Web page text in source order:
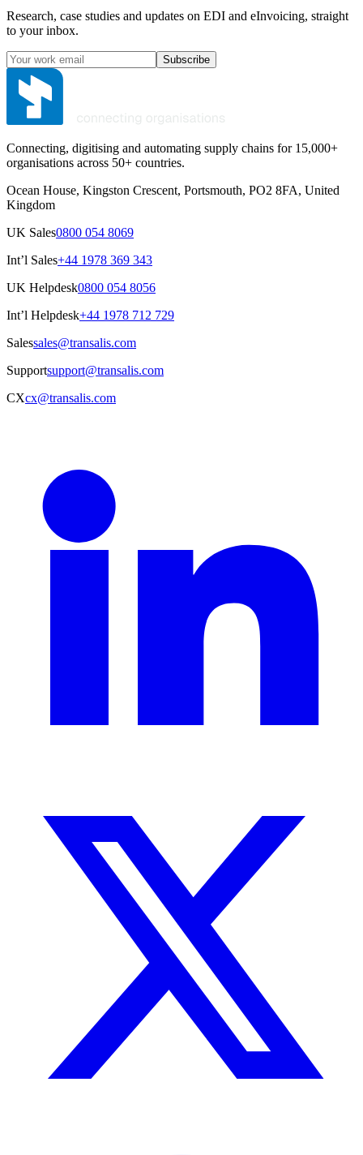
Research, case studies and updates on EDI and eInvoicing, straight
to your inbox.
Subscribe
Connecting, digitising and automating supply chains for 15,000+
organisations across 50+ countries.
Ocean House, Kingston Crescent, Portsmouth, PO2 8FA, United
Kingdom
UK Sales0800 054 8069
Int’l Sales+44 1978 369 343
UK Helpdesk0800 054 8056
Int’l Helpdesk+44 1978 712 729
Salessales@transalis.com
Supportsupport@transalis.com
CXcx@transalis.com